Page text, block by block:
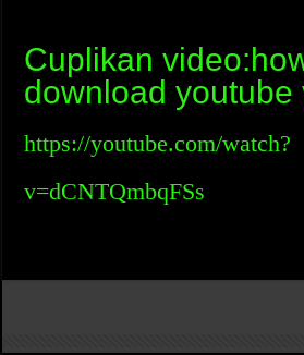
Cuplikan
download youtube
https://youtube.com/watch?
v=dCNTQmbqFSs